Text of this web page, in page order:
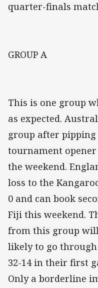
quarter-finals
GROUP A
This is one group
as expected.
group after
tournament
the weekend.
loss to the
0 and can book
Fiji this weekend.
from this group
likely to go
32-14 in their first
Only a borderline